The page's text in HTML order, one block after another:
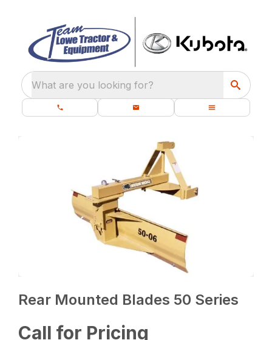
What are you looking for?
Rear Mounted Blades 50 Series
Call for Pricing